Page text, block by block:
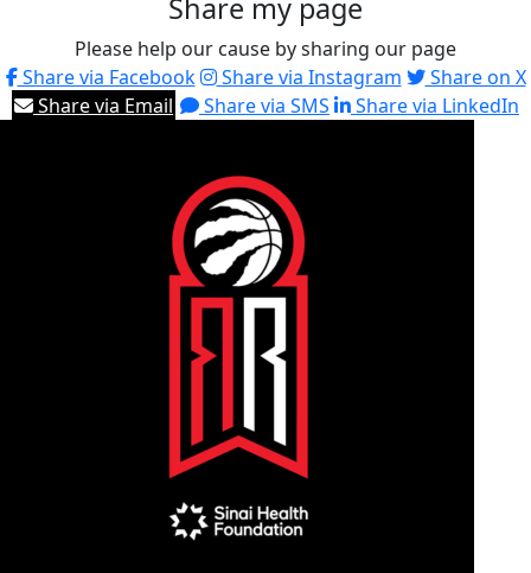
Share my page
Please help our cause by sharing our page
Share via Facebook
Share via Instagram
Share on X
Share via Email
Share via SMS Share via LinkedIn